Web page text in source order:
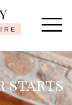
starts